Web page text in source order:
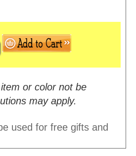
or color not be
may apply.
used for free gifts and